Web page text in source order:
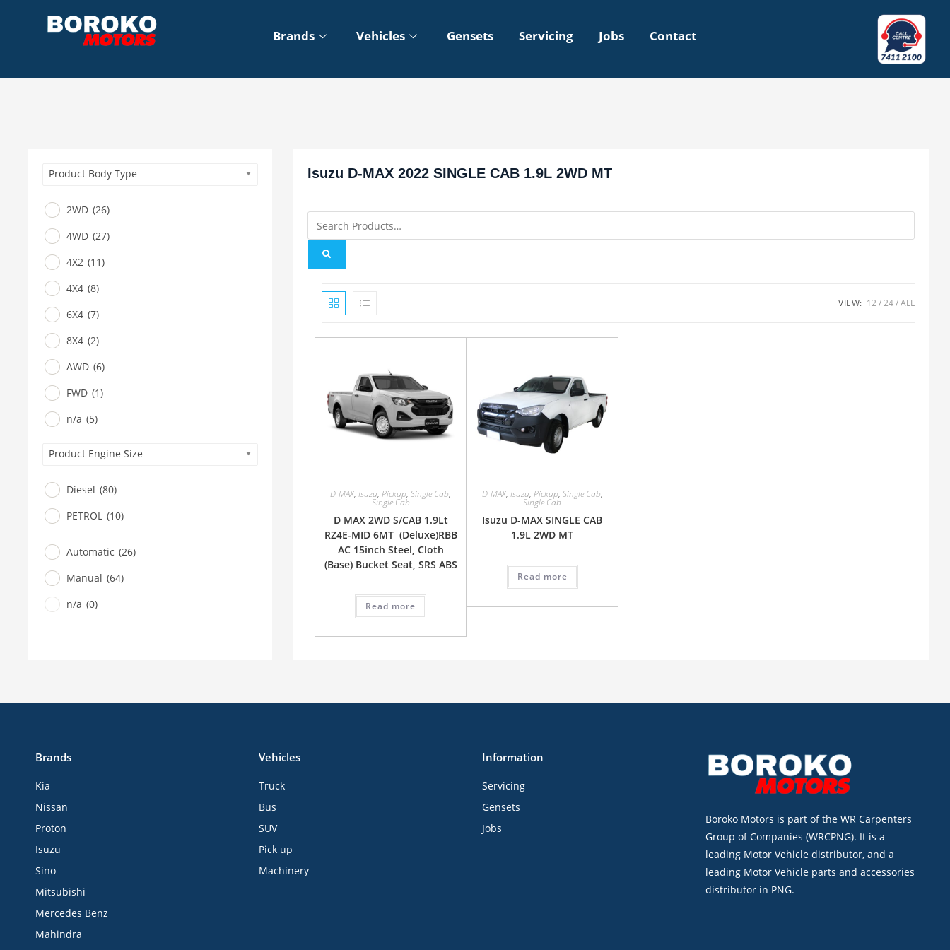
Brands Vehicles Gensets Servicing Jobs Contact
Product Body Type
2WD (26)
4WD (27)
4X2 (11)
4X4 (8)
6X4 (7)
8X4 (2)
AWD (6)
FWD (1)
n/a (5)
Product Engine Size
Diesel (80)
PETROL (10)
Automatic (26)
Manual (64)
n/a (0)
Isuzu D-MAX 2022 SINGLE CAB 1.9L 2WD MT
VIEW: 12 24 ALL
D-MAX,Isuzu,Pickup,Single Cab,
Single Cab
D MAX 2WD S/CAB 1.9Lt
RZ4E-MID 6MT (Deluxe)RBB
AC 15inch Steel, Cloth
(Base) Bucket Seat, SRS ABS
Read more
D-MAX, Isuzu, Pickup, Single Cab,
Single Cab
Isuzu D-MAX SINGLE CAB
1.9L 2WD MT
Read more
Brands
Kia
Nissan
Proton
Isuzu
Sino
Mitsubishi
Mercedes Benz
Mahindra
Vehicles
Truck
Bus
SUV
Pick up
Machinery
Information
Servicing
Gensets
Jobs
Boroko Motors is part of the WR Carpenters
Group of Companies (WRCPNG). It is a
leading Motor Vehicle distributor, and a
leading Motor Vehicle parts and accessories
distributor in PNG.